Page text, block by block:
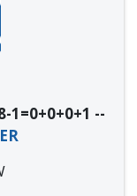
1=0+0+0+1 --